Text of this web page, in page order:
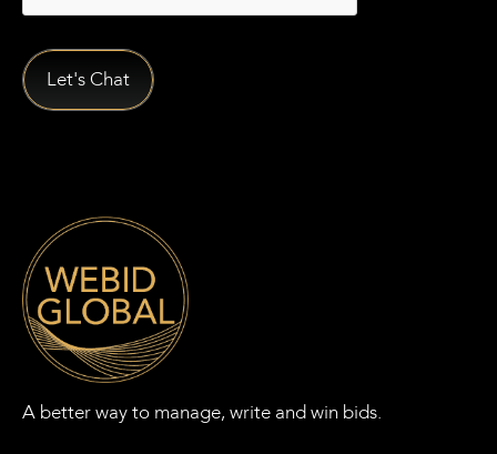
A better way to manage, write and win bids.